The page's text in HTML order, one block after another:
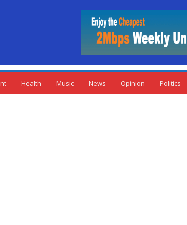
Health Music News Opinion Politics